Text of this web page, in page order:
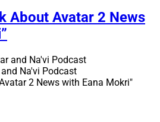
About Avatar 2 News
Na'vi Podcast
2 News with Eana Mokri"